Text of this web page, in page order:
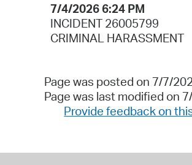
7/4/2026 6:24 PM
INCIDENT 26005799
CRIMINAL HARASSMENT
Page was posted on 7/7/
Page was last modified on
Provide feedback on